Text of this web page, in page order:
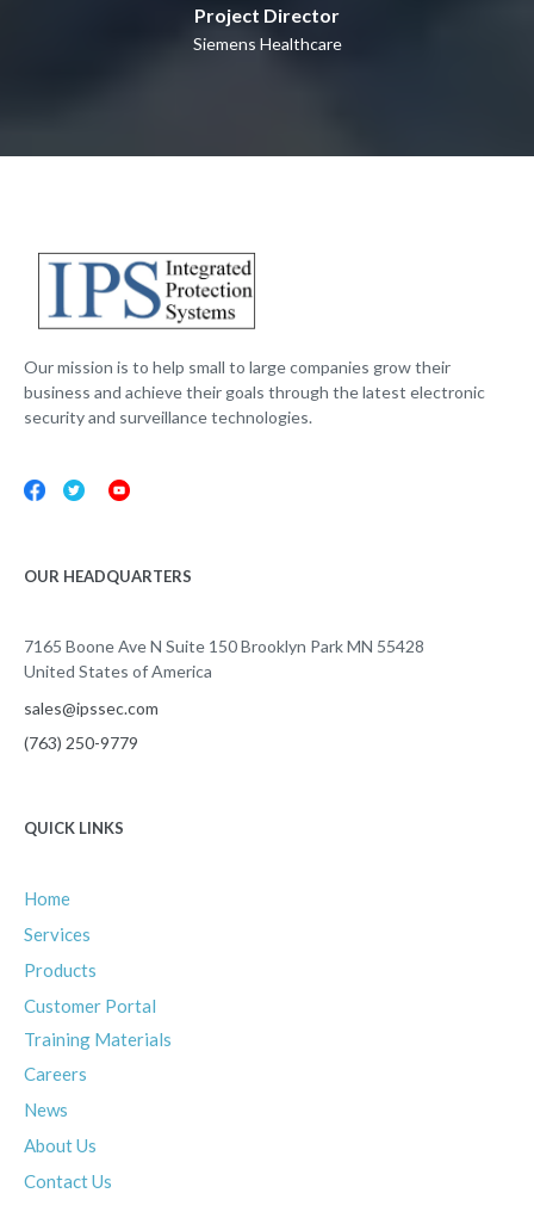
Project Director
Siemens Healthcare
Our mission is to help small to large companies grow their
business and achieve their goals through the latest electronic
security and surveillance technologies.
OUR HEADQUARTERS
7165 Boone Ave N Suite 150 Brooklyn Park MN 55428
United States of America
sales@ipssec.com
(763) 250-9779
QUICK LINKS
Home
Services
Products
Customer Portal
Training Materials
Careers
News
AboutUs
ContactUs